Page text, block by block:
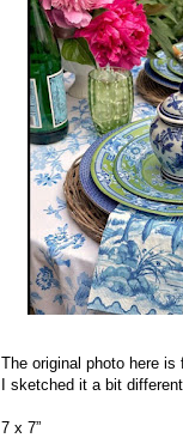
The original photo here
I sketched it a bit
7 x 7”